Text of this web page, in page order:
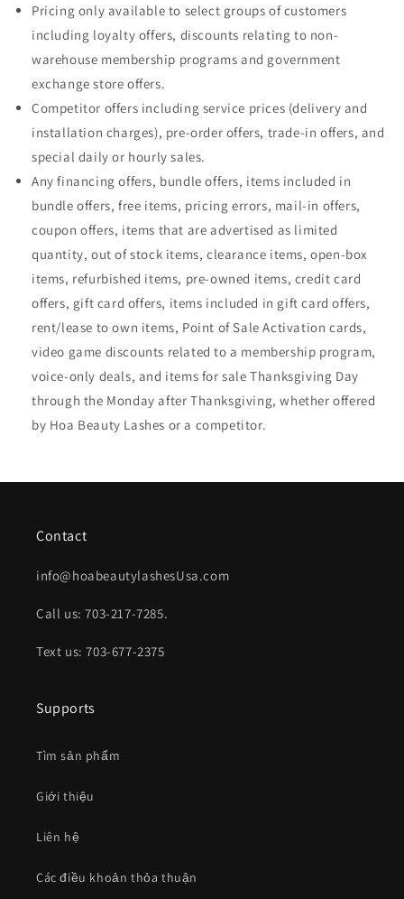
Pricing only available to select groups of customers
including loyalty offers, discounts relating to non-
warehouse membership programs and government
exchange store offers.
Competitor offers including service prices (delivery and
installation charges), pre-order offers, trade-in offers, and
special daily or hourly sales.
Any financing offers, bundle offers, items included in
bundle offers, free items, pricing errors, mail-in offers,
coupon offers, items that are advertised as limited
quantity, out of stock items, clearance items, open-box
items, refurbished items, pre-owned items, credit card
offers, gift card offers, items included in gift card offers,
rent/lease to own items, Point of Sale Activation cards,
video game discounts related to a membership program,
voice-only deals, and items for sale Thanksgiving Day
through the Monday after Thanksgiving, whether offered
by Hoa Beauty Lashes or a competitor.
Contact
info@hoabeautylashesUsa.com
Call us: 703-217-7285.
Text us: 703-677-2375
Supports
Tìm sản phẩm
Giới thiệu
Liên hệ
Các điều khoản thỏa thuận